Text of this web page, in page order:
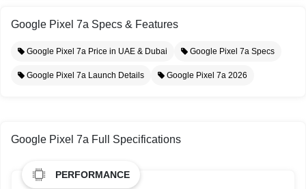
Google Pixel 7a Specs & Features
Google Pixel 7a Price in UAE & Dubai Google Pixel 7a Specs
Google Pixel 7a Launch Details Google Pixel 7a 2026
Google Pixel 7a Full Specifications
PERFORMANCE